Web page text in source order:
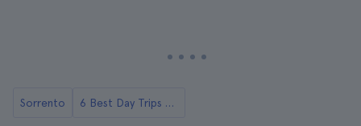
Sorrento 6 Best Day Trips to Pompeii from Sorrento